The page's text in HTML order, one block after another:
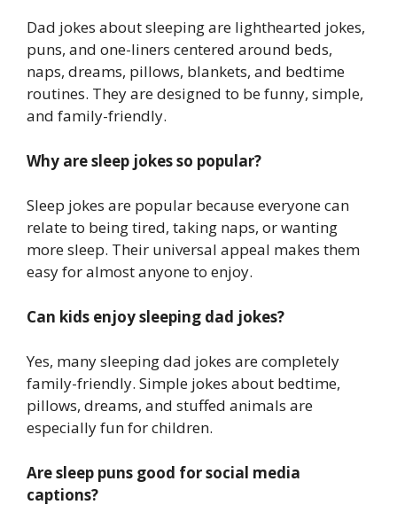
Dad jokes about sleeping are lighthearted jokes,
puns, and one-liners centered around beds,
naps, dreams, pillows, blankets, and bedtime
routines. They are designed to be funny, simple,
and family-friendly.
Why are sleep jokes so popular?
Sleep jokes are popular because everyone can
relate to being tired, taking naps, or wanting
more sleep. Their universal appeal makes them
easy for almost anyone to enjoy.
Can kids enjoy sleeping dad jokes?
Yes, many sleeping dad jokes are completely
family-friendly. Simple jokes about bedtime,
pillows, dreams, and stuffed animals are
especially fun for children.
Are sleep puns good for social media
captions?